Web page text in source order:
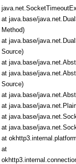
at java.base/
Method)
at java.base/
Source)
at java.base/
at java.base/
Source)
at java.base/
at java.base/
at java.base/
at java.base/
at
at